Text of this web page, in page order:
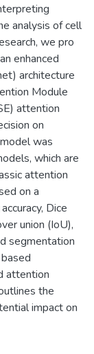
analysis of cell
we pro
enhanced
architecture
Module
attention
on
was
which are
attention
on a
Dice
union (IoU),
segmentation
attention
the
impact on